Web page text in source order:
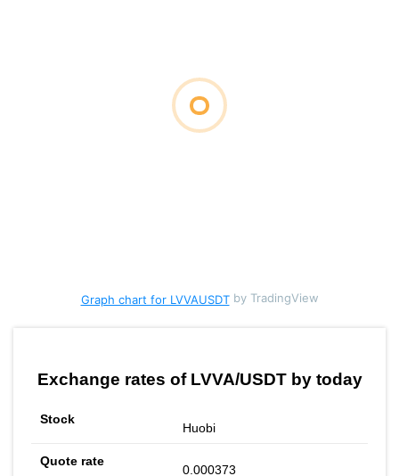
Graph chart for LVVAUSDTby TradingView
Exchange rates of LVVA/USDT by today
Huobi
0.000373